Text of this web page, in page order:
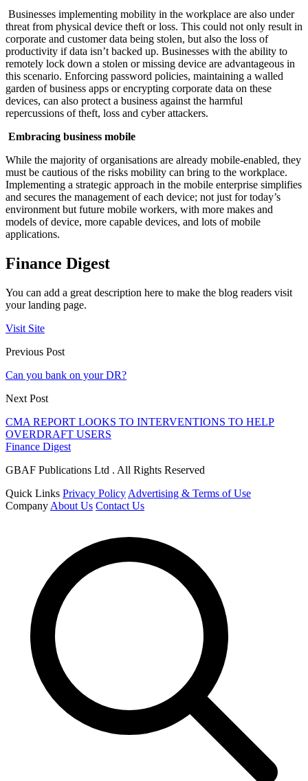
Businesses implementing mobility in the workplace are also under
threat from physical device theft or loss. This could not only result in
corporate and customer data being stolen, but also the loss of
productivity if data isn’t backed up. Businesses with the ability to
remotely lock down a stolen or missing device are advantageous in
this scenario. Enforcing password policies, maintaining a walled
garden of business apps or encrypting corporate data on these
devices, can also protect a business against the harmful
repercussions of theft, loss and cyber attackers.
Embracing business mobile
While the majority of organisations are already mobile-enabled, they
must be cautious of the risks mobility can bring to the workplace.
Implementing a strategic approach in the mobile enterprise simplifies
and secures the management of each device; not just for today’s
environment but future mobile workers, with more makes and
models of device, more capable devices, and lots of mobile
applications.
Finance Digest
You can add a great description here to make the blog readers visit
your landing page.
Visit Site
Previous Post
Can you bank on your DR?
Next Post
CMA REPORT LOOKS TO INTERVENTIONS TO HELP
OVERDRAFT USERS
Finance Digest
GBAF Publications Ltd . All Rights Reserved
Quick Links Privacy Policy Advertising & Terms of Use
Company About Us Contact Us